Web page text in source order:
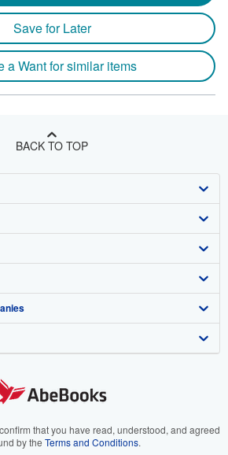
Save for Later
a Want for similar items
BACK TO TOP
that you have read, understood, and agreed
by the Terms and Conditions.